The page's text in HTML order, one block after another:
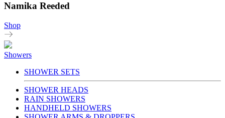
Namika Reeded
Shop
Showers
SHOWER SETS
SHOWER HEADS
RAIN SHOWERS
HANDHELD SHOWERS